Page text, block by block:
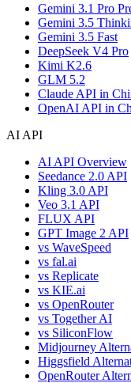
Gemini 3.1 Pro
Gemini 3.5
Gemini 3.5 Fast
DeepSeek V4 Pro
Kimi K2.6
GLM 5.2
Claude API in
OpenAI API in
AI API
AI API Overview
Seedance 2.0 API
Kling 3.0 API
Veo 3.1 API
FLUX API
GPT Image 2 API
vs WaveSpeed
vs fal.ai
vs Replicate
vs KIE.ai
vs OpenRouter
vs Together AI
vs SiliconFlow
Midjourney
Higgsfield
OpenRouter